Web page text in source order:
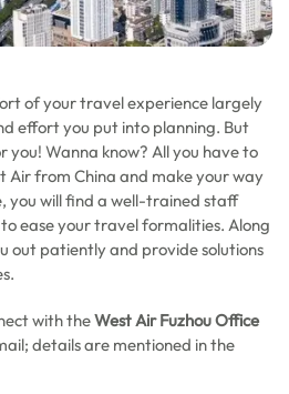
of your travel experience largely
effort you put into planning. But
Wanna know? All you have to
Air from China and make your way
you will find a well-trained staff
ease your travel formalities. Along
out patiently and provide solutions
with theWest Air Fuzhou Office
details are mentioned in the